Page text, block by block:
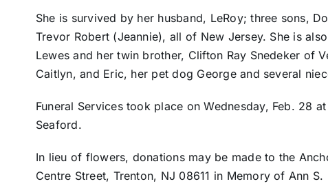
She is survived by her husband, LeRoy; three sons,
Trevor Robert (Jeannie), all of New Jersey. She is
Lewes and her twin brother, Clifton Ray Snedeker of
Caitlyn, and Eric, her pet dog George and several
Funeral Services took place on Wednesday, Feb. 28
Seaford.
In lieu of flowers, donations may be made to the
Centre Street, Trenton, NJ 08611 in Memory of Ann